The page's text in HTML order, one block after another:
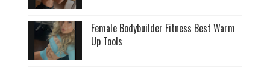
Female Bodybuilder Fitness Best Warm
Up Tools